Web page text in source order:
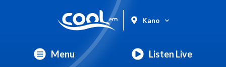
Kano
Menu Listen Live